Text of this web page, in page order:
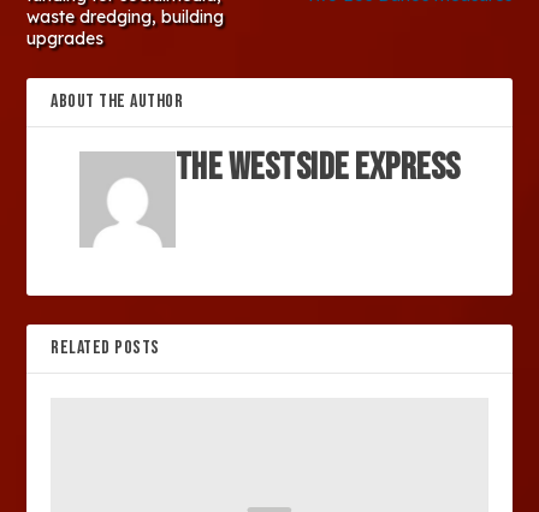
waste dredging, building
upgrades
ABOUT THE AUTHOR
The Westside Express
RELATED POSTS